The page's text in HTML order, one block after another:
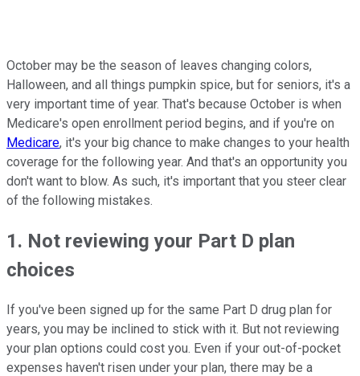
October may be the season of leaves changing colors,
Halloween, and all things pumpkin spice, but for seniors, it's a
very important time of year. That's because October is when
Medicare's open enrollment period begins, and if you're on
Medicare, it's your big chance to make changes to your health
coverage for the following year. And that's an opportunity you
don't want to blow. As such, it's important that you steer clear
of the following mistakes.
1. Not reviewing your Part D plan
choices
If you've been signed up for the same Part D drug plan for
years, you may be inclined to stick with it. But not reviewing
your plan options could cost you. Even if your out-of-pocket
expenses haven't risen under your plan, there may be a